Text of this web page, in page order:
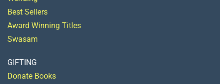
Best Sellers
Award Winning Titles
Swasam
GIFTING
Donate Books